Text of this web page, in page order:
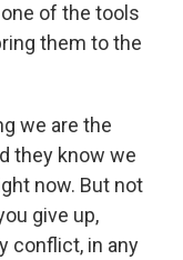
of the tools
them to the
we are the
they know we
now. But not
give up,
conflict, in any